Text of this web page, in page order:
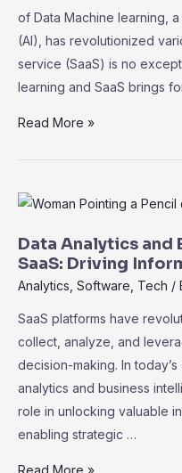
of Data Machine learning,
(AI), has revolutionized
service (SaaS) is no
learning and SaaS brings
The
Machine
in
SaaS:
Unleashing
Power
Read More »
Data Analytics and
SaaS: Driving
Analytics Software Tech /
SaaS platforms have
collect, analyze, and
decision-making. In
analytics and business
role in unlocking valuable
enabling strategic …
Data
Read More »